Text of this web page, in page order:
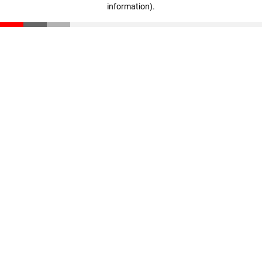
information).